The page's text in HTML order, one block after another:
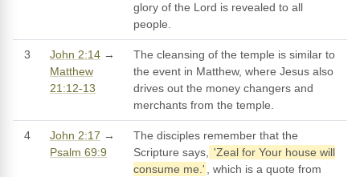
glory of the Lord is revealed to all
people.
3 John 2:14 →
Matthew
21:12-13
The cleansing of the temple is similar to
the event in Matthew, where Jesus also
drives out the money changers and
merchants from the temple.
4 John 2:17 →
Psalm 69:9
The disciples remember that the
Scripture says, 'Zeal for Your house will
consume me.' , which is a quote from